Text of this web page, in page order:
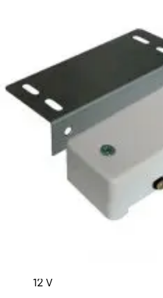
Partcode:
S54539-Z194-A100
Sensor detecting water
feet. Normally used for
computing centres, boiler
It cannot be used with
with: 2 power terminals, 3
output, 1 for remote test, 1
Documentation
12 V